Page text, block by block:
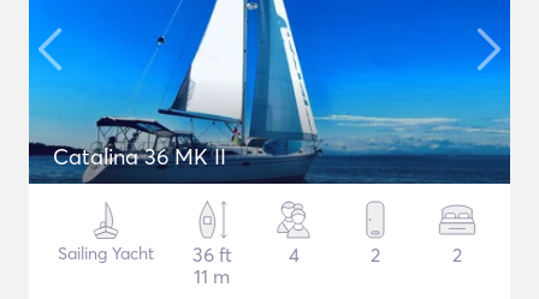
Catalina 36 MK II
Sailing Yacht
36 ft
11 m
4 2 2